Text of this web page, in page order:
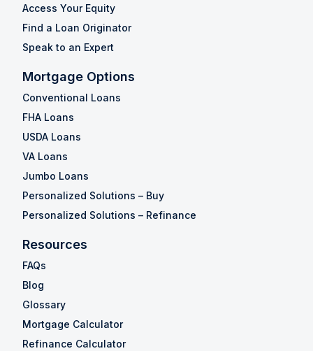
Access Your Equity
Find a Loan Originator
Speak to an Expert
Mortgage Options
Conventional Loans
FHA Loans
USDA Loans
VA Loans
Jumbo Loans
Personalized Solutions – Buy
Personalized Solutions – Refinance
Resources
FAQs
Blog
Glossary
Mortgage Calculator
Refinance Calculator